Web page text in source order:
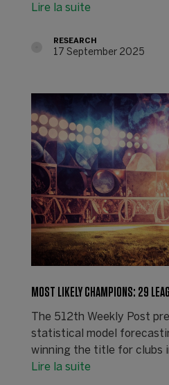
Lire la suite
RESEARCH
17 September 2025
MOST LIKELY CHAMPIONS: 29
The 512th Weekly Post
statistical model
winning the title for clubs
Lire la suite